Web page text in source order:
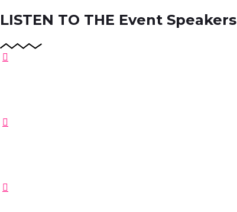
LISTEN TO THE Event Speakers